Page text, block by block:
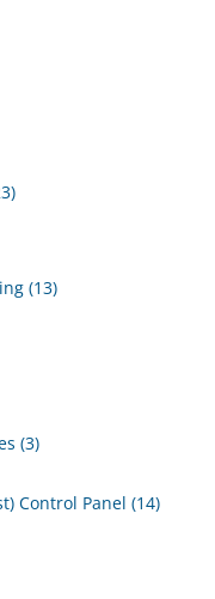
(13)
(3)
Control Panel (14)